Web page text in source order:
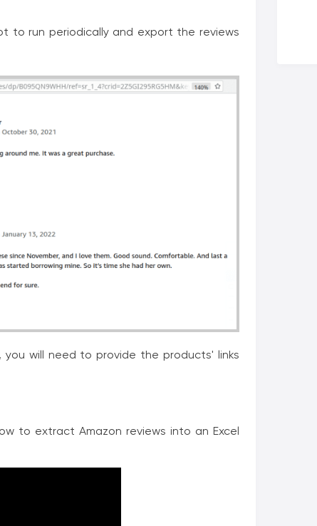
to run periodically and export the reviews
will need to provide the products' links
to extract Amazon reviews into an Excel